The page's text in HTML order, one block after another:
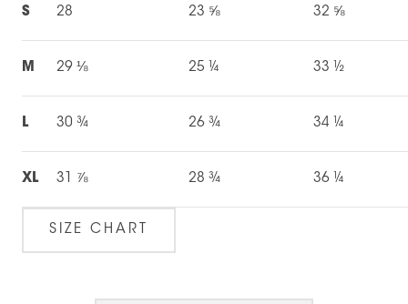
S 28 23 ⅝ 32 ⅝
M 29 ⅛ 25 ¼ 33 ½
L 30 ¾ 26 ¾ 34 ¼
XL 31 ⅞ 28 ¾ 36 ¼
SIZE CHART